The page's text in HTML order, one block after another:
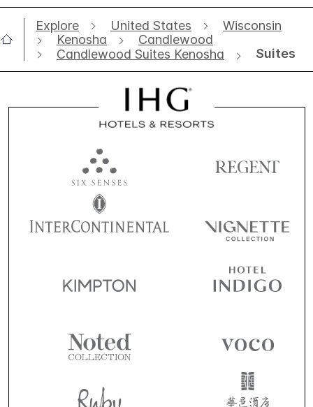
Explore United States
Wisconsin
Kenosha
Candlewood
Candlewood Suites Kenosha
Suites